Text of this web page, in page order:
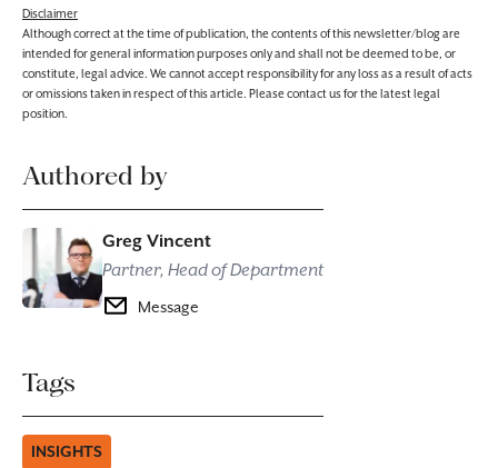
Disclaimer
Although correct at the time of publication, the contents of this newsletter/blog are
intended for general information purposes only and shall not be deemed to be, or
constitute, legal advice. We cannot accept responsibility for any loss as a result of acts
or omissions taken in respect of this article. Please contact us for the latest legal
position.
Authored by
Greg Vincent
Partner, Head of Department
Message
Tags
INSIGHTS